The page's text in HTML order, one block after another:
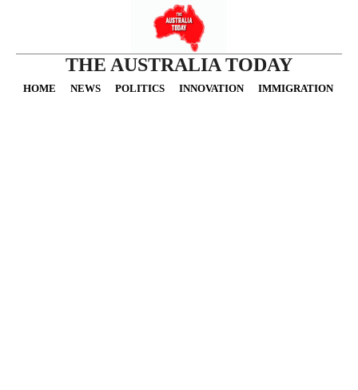
THE AUSTRALIA TODAY
HOME NEWS POLITICS INNOVATION IMMIGRATION